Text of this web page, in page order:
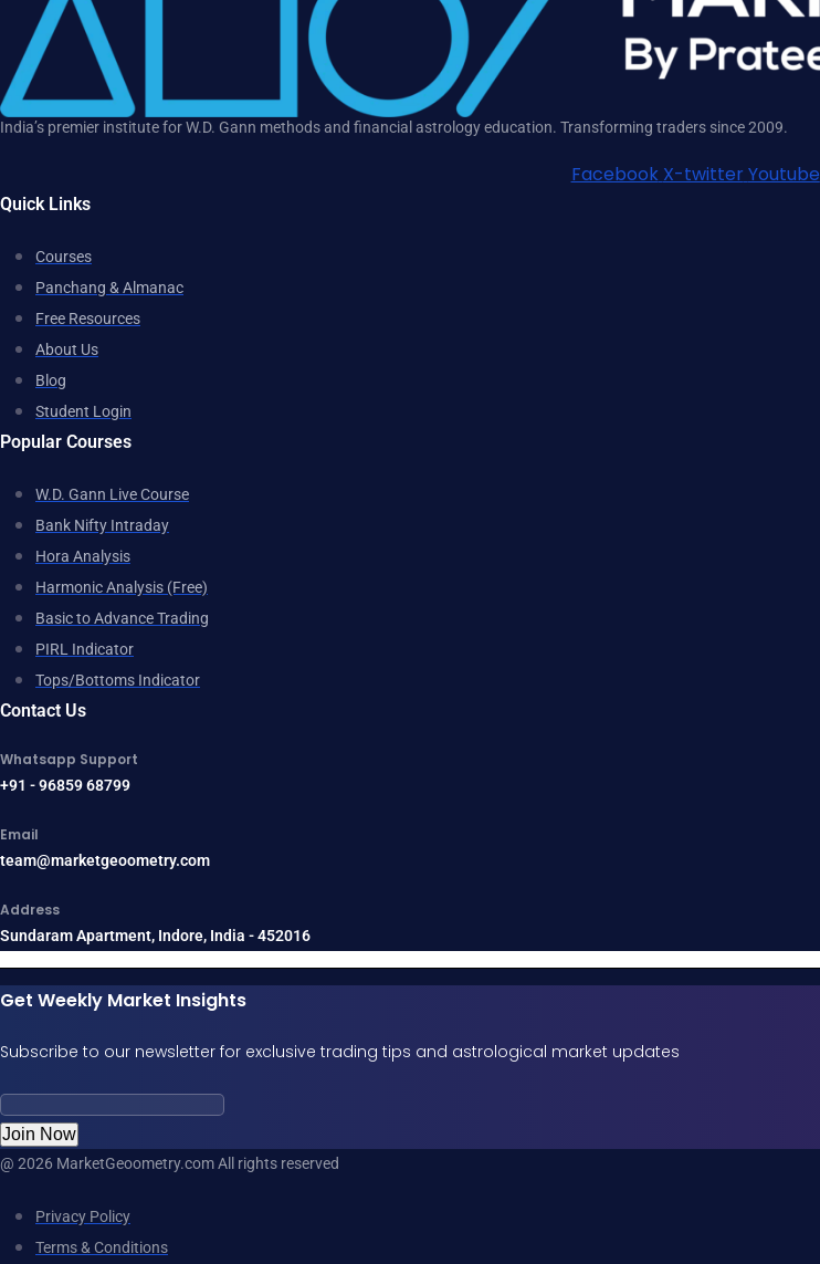
India’s premier institute for W.D. Gann methods and financial astrology education. Transforming traders since 2009.
Facebook X-twitterYoutube
Quick Links
Courses
Panchang & Almanac
Free Resources
About Us
Blog
Student Login
Popular Courses
W.D. Gann Live Course
Bank Nifty Intraday
Hora Analysis
Harmonic Analysis (Free)
Basic to Advance Trading
PIRL Indicator
Tops/Bottoms Indicator
Contact Us
Whatsapp Support
+91 - 96859 68799
Email
team@marketgeoometry.com
Address
Sundaram Apartment, Indore, India - 452016
Get Weekly Market Insights
Subscribe to our newsletter for exclusive trading tips and astrological market updates
Join Now
@ 2026 MarketGeoometry.com All rights reserved
Privacy Policy
Terms & Conditions